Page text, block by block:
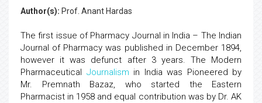
Author(s): Prof. Anant Hardas
The first issue of Pharmacy Journal in India – The Indian
Journal of Pharmacy was published in December 1894,
however it was defunct after 3 years. The Modern
Pharmaceutical Journalism in India was Pioneered by
Mr. Premnath Bazaz, who started the Eastern
Pharmacist in 1958 and equal contribution was by Dr. AK